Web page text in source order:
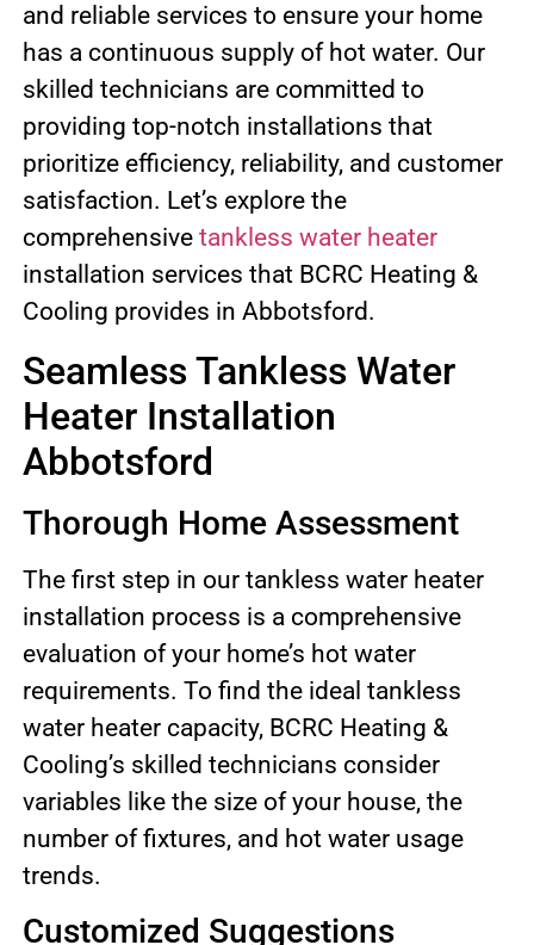
and reliable services to ensure your home
has a continuous supply of hot water. Our
skilled technicians are committed to
providing top-notch installations that
prioritize efficiency, reliability, and customer
satisfaction. Let’s explore the
comprehensive tankless water heater
installation services that BCRC Heating &
Cooling provides in Abbotsford.
Seamless Tankless Water
Heater Installation
Abbotsford
Thorough Home Assessment
The first step in our tankless water heater
installation process is a comprehensive
evaluation of your home’s hot water
requirements. To find the ideal tankless
water heater capacity, BCRC Heating &
Cooling’s skilled technicians consider
variables like the size of your house, the
number of fixtures, and hot water usage
trends.
Customized Suggestions